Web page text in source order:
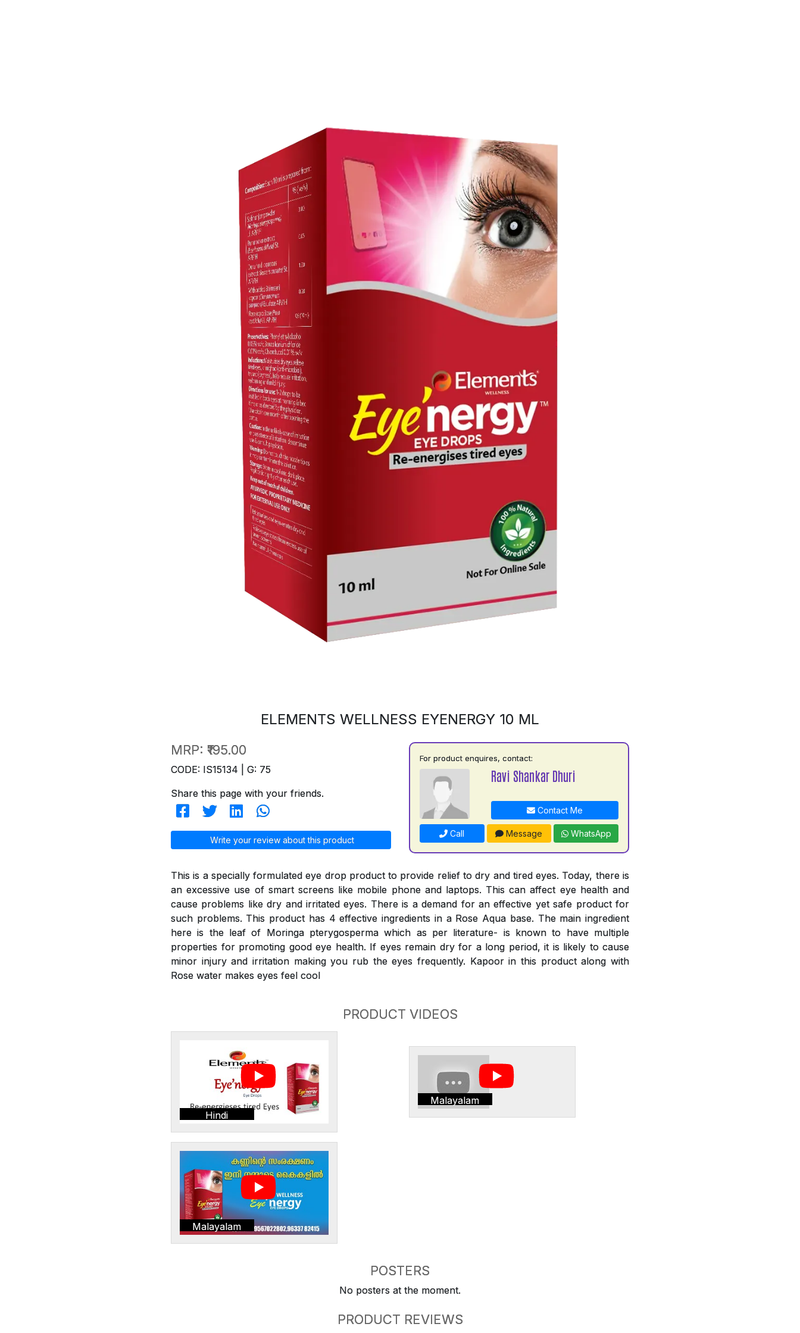
ELEMENTS WELLNESS EYENERGY 10 ML
MRP: ₹195.00
CODE: IS15134 | G: 75
Share this page with your friends.
Write your review about this product
For product enquires, contact:
Ravi Shankar Dhuri
Contact Me
Call Message WhatsApp
This is a specially formulated eye drop product to provide relief to dry and tired eyes. Today, there is
an excessive use of smart screens like mobile phone and laptops. This can affect eye health and
cause problems like dry and irritated eyes. There is a demand for an effective yet safe product for
such problems. This product has 4 effective ingredients in a Rose Aqua base. The main ingredient
here is the leaf of Moringa pterygosperma which as per literature- is known to have multiple
properties for promoting good eye health. If eyes remain dry for a long period, it is likely to cause
minor injury and irritation making you rub the eyes frequently. Kapoor in this product along with
Rose water makes eyes feel cool
PRODUCT VIDEOS
Hindi
Malayalam
Malayalam
POSTERS
No posters at the moment.
PRODUCT REVIEWS